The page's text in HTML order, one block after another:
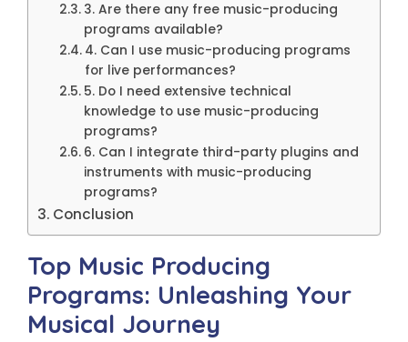
3. Are there any free music-producing
programs available?
4. Can I use music-producing programs
for live performances?
5. Do I need extensive technical
knowledge to use music-producing
programs?
6. Can I integrate third-party plugins and
instruments with music-producing
programs?
Conclusion
Top Music Producing
Programs: Unleashing Your
Musical Journey